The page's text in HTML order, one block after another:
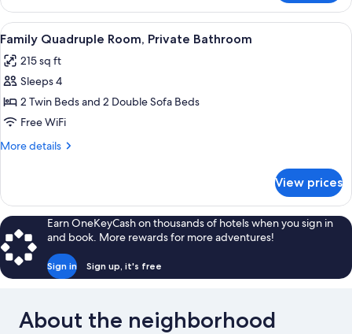
Room,
Shared
Bathroom
View
all
photos
for
Family
Quadruple
Room,
Family Quadruple Room, Private
6
Family Quadruple Room, Private Bathroom
215 sq ft
Sleeps 4
2 Twin Beds and 2 Double Sofa Beds
Free WiFi
More details
More
Quadruple
Room,
Private
Bathroom
View prices
Earn OneKeyCash on thousands of hotels when you sign in
and book. More rewards for more adventures!
Sign in Sign up, it's free
About the neighborhood